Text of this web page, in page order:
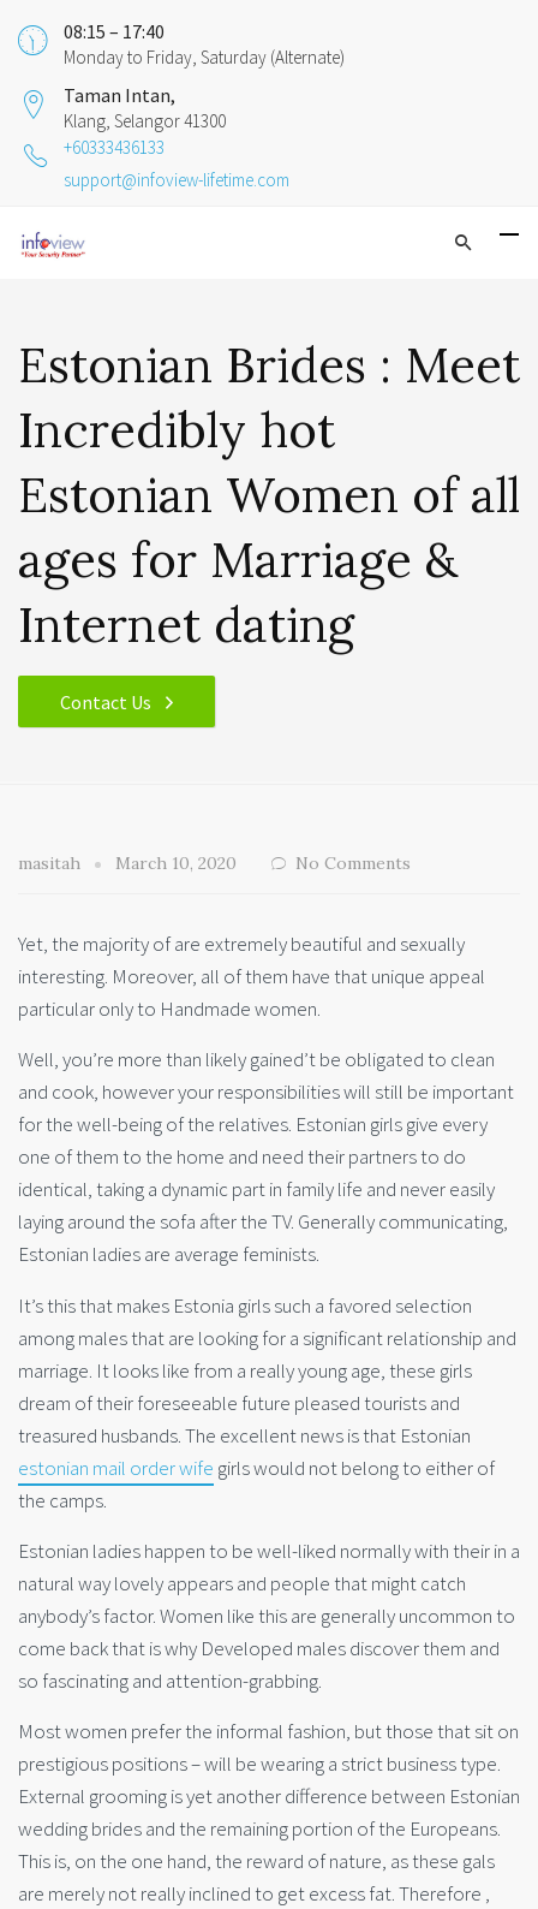
08:15 – 17:40
Monday to Friday, Saturday (Alternate)
Taman Intan,
Klang, Selangor 41300
+60333436133
support@infoview-lifetime.com
Estonian Brides : Meet
Incredibly hot
Estonian Women of all
ages for Marriage &
Internet dating
Contact Us
masitah March 10, 2020 No Comments
Yet, the majority of are extremely beautiful and sexually
interesting. Moreover, all of them have that unique appeal
particular only to Handmade women.
Well, you’re more than likely gained’t be obligated to clean
and cook, however your responsibilities will still be important
for the well-being of the relatives. Estonian girls give every
one of them to the home and need their partners to do
identical, taking a dynamic part in family life and never easily
laying around the sofa after the TV. Generally communicating,
Estonian ladies are average feminists.
It’s this that makes Estonia girls such a favored selection
among males that are looking for a significant relationship and
marriage. It looks like from a really young age, these girls
dream of their foreseeable future pleased tourists and
treasured husbands. The excellent news is that Estonian
estonian mail order wife girls would not belong to either of
the camps.
Estonian ladies happen to be well-liked normally with their in a
natural way lovely appears and people that might catch
anybody’s factor. Women like this are generally uncommon to
come back that is why Developed males discover them and
so fascinating and attention-grabbing.
Most women prefer the informal fashion, but those that sit on
prestigious positions – will be wearing a strict business type.
External grooming is yet another difference between Estonian
wedding brides and the remaining portion of the Europeans.
This is, on the one hand, the reward of nature, as these gals
are merely not really inclined to get excess fat. Therefore ,